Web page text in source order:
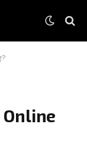
Online